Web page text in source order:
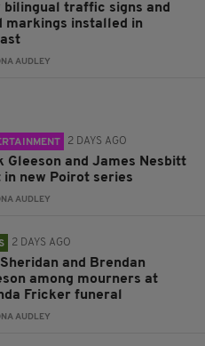
bilingual traffic signs and
markings installed in
AUDLEY
2 DAYS AGO
Gleeson and James Nesbitt
in new Poirot series
AUDLEY
2 DAYS AGO
and Brendan
among mourners at
Fricker funeral
AUDLEY